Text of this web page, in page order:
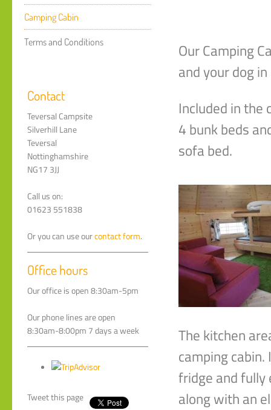
Camping Cabin
Terms and Conditions
Contact
Teversal Campsite
Silverhill Lane
Teversal
Nottinghamshire
NG17 3JJ
Call us on:
01623 551838
Or you can use ourcontact form.
Office hours
Our office is open 8:30am-5pm
Our phone lines are open
8:30am-8:00pm 7 days a week
Tweet this page
Our Camping
and your dog
Included in the
4 bunk beds
sofa bed.
The kitchen
camping
fridge and fully
along with an